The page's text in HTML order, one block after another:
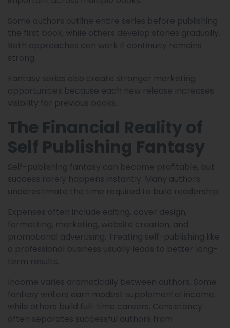
Some authors outline entire series before publishing
the first book, while others develop stories gradually.
Both approaches can work if continuity remains
strong.
Fantasy series also create stronger marketing
opportunities because each new release increases
visibility for previous books.
The Financial Reality of
Self Publishing Fantasy
Self-publishing fantasy can become profitable, but
success rarely happens instantly. Many authors
underestimate the time required to build readership.
Expenses often include editing, cover design,
formatting, marketing, website creation, and
promotional advertising. Treating self-publishing like
a professional business usually leads to better long-
term results.
Income varies dramatically between authors. Some
fantasy writers earn modest supplemental income,
while others build full-time careers. Consistency
often separates successful authors from